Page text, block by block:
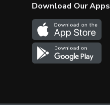
Download Our Apps